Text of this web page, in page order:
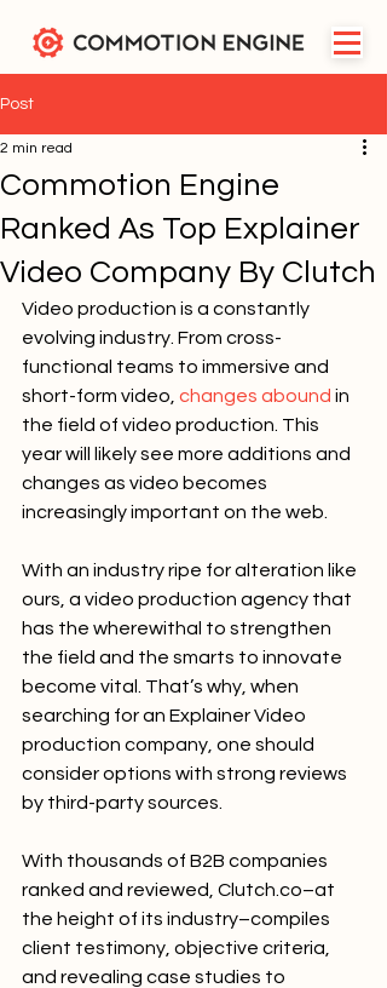
Post
Commotion Engine
Ranked As Top Explainer
Video Company By Clutch
2 min read
Video production is a constantly
evolving industry. From cross-
functional teams to immersive and
short-form video, changes abound in
the field of video production. This
year will likely see more additions and
changes as video becomes
increasingly important on the web.
With an industry ripe for alteration like
ours, a video production agency that
has the wherewithal to strengthen
the field and the smarts to innovate
become vital. That’s why, when
searching for an Explainer Video
production company, one should
consider options with strong reviews
by third-party sources.
With thousands of B2B companies
ranked and reviewed, Clutch.co–at
the height of its industry–compiles
client testimony, objective criteria,
and revealing case studies to